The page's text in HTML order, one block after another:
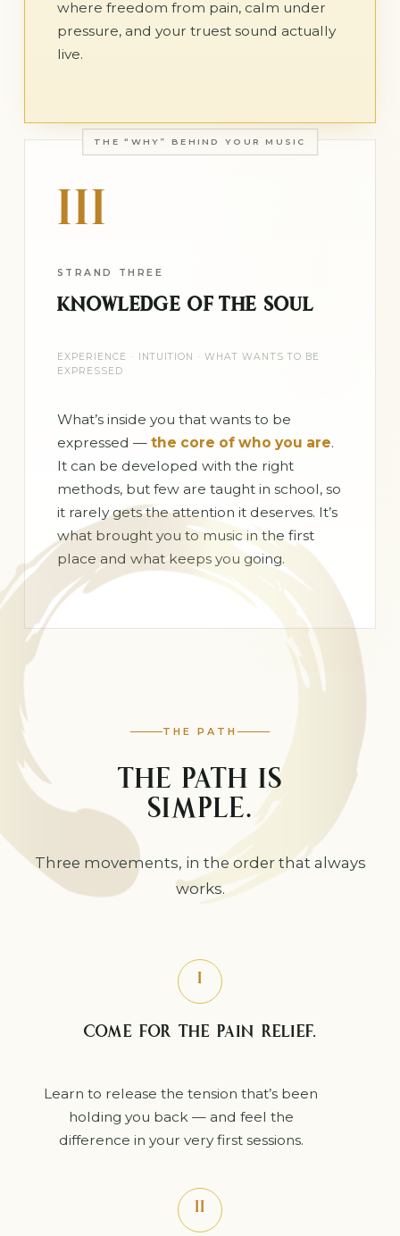
where freedom from pain, calm under
pressure, and your truest sound actually
live.
THE “WHY” BEHIND YOUR MUSIC
III
STRAND THREE
KNOWLEDGE OF THE SOUL
EXPERIENCE · INTUITION · WHAT WANTS TO BE
EXPRESSED
What’s inside you that wants to be
expressed — the core of who you are.
It can be developed with the right
methods, but few are taught in school, so
it rarely gets the attention it deserves. It’s
what brought you to music in the first
place and what keeps you going.
THE PATH
THE PATH IS
SIMPLE.
Three movements, in the order that always
works.
I
COME FOR THE PAIN RELIEF.
Learn to release the tension that’s been
holding you back — and feel the
difference in your very first sessions.
II